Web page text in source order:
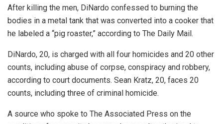
After killing the men, DiNardo confessed to burning the
bodies in a metal tank that was converted into a cooker that
he labeled a “pig roaster,” according to The Daily Mail.
DiNardo, 20, is charged with all four homicides and 20 other
counts, including abuse of corpse, conspiracy and robbery,
according to court documents. Sean Kratz, 20, faces 20
counts, including three of criminal homicide.
A source who spoke to The Associated Press on the